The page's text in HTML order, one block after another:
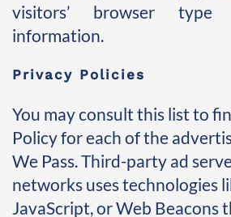
visitors’ browser
information.
Privacy Policies
You may consult this list to
Policy for each of the
We Pass. Third-party ad
networks uses technologies
JavaScript, or Web Beacons